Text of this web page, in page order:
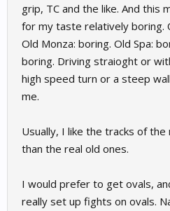
grip, TC and the like. And this
for my taste relatively boring.
Old Monza: boring. Old Spa:
boring. Driving straioght or
high speed turn or a steep
me.
Usually, I like the tracks of
than the real old ones.
I would prefer to get ovals,
really set up fights on ovals.